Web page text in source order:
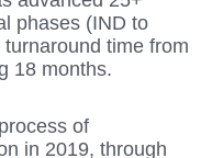
phases (IND to
time from
18 months.
of
in 2019, through